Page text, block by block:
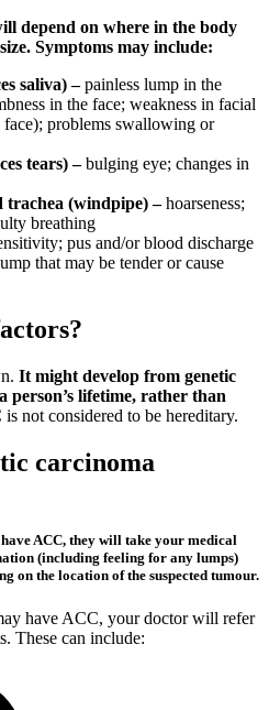
depend on where in the body
Symptoms may include:
saliva) –painless lump in the
in the face; weakness in facial
problems swallowing or
tears) –bulging eye; changes in
trachea (windpipe) –hoarseness;
breathing
pus and/or blood discharge
that may be tender or cause
It might develop from genetic
person’s lifetime, rather than
not considered to be hereditary.
carcinoma
ACC, they will take your medical
(including feeling for any lumps)
on the location of the suspected tumour.
have ACC, your doctor will refer
These can include: